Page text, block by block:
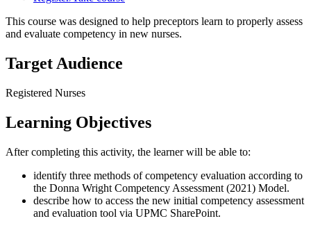
This course was designed to help preceptors learn to properly assess
and evaluate competency in new nurses.
Target Audience
Registered Nurses
Learning Objectives
After completing this activity, the learner will be able to:
identify three methods of competency evaluation according to
the Donna Wright Competency Assessment (2021) Model.
describe how to access the new initial competency assessment
and evaluation tool via UPMC SharePoint.